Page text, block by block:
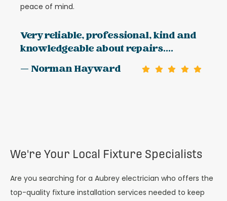
peace of mind.
Very reliable, professional, kind and
knowledgeable about repairs....
— Norman Hayward
We're Your Local Fixture Specialists
Are you searching for a Aubrey electrician who offers the
top-quality fixture installation services needed to keep